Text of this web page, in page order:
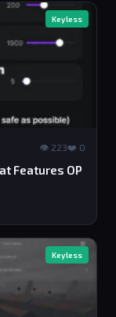
Keyless
👁 223❤️ 0
Features OP
Keyless